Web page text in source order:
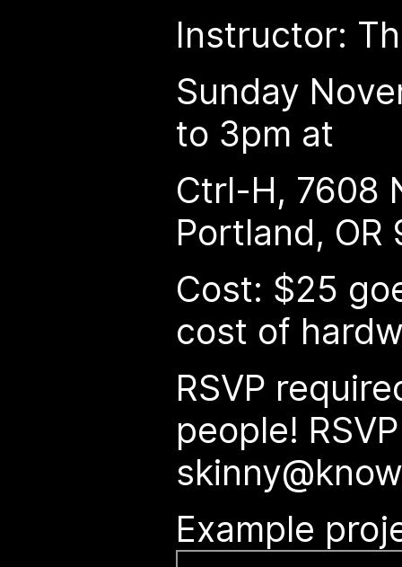
Instructor:
Sunday
to 3pm at
Ctrl-H, 7608
Portland, OR
Cost: $25
cost of
RSVP
people!
Example